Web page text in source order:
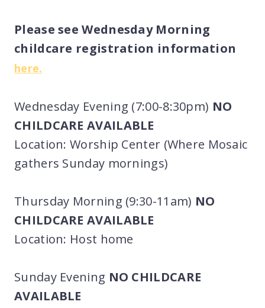
Please see Wednesday Morning
childcare registration information
here.
Wednesday Evening (7:00-8:30pm) NO
CHILDCARE AVAILABLE
Location: Worship Center (Where Mosaic
gathers Sunday mornings)
Thursday Morning (9:30-11am) NO
CHILDCARE AVAILABLE
Location: Host home
Sunday Evening NO CHILDCARE
AVAILABLE